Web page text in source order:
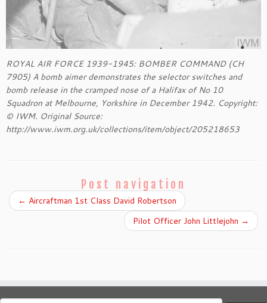
ROYAL AIR FORCE 1939-1945: BOMBER COMMAND (CH
7905) A bomb aimer demonstrates the selector switches and
bomb release in the cramped nose of a Halifax of No 10
Squadron at Melbourne, Yorkshire in December 1942. Copyright:
© IWM. Original Source:
http://www.iwm.org.uk/collections/item/object/205218653
Post navigation
← Aircraftman 1st Class David Robertson
Pilot Officer John Littlejohn →